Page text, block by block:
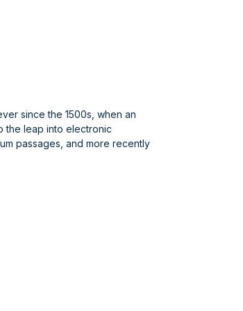
since the 1500s, when an
the leap into electronic
passages, and more recently